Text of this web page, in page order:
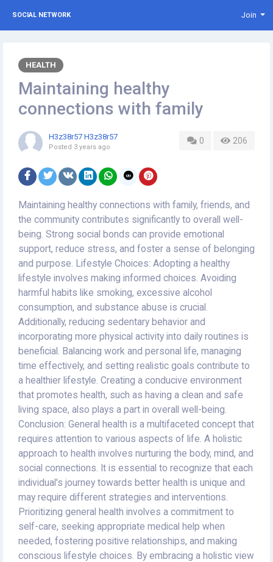
SOCIAL NETWORK Join
HEALTH
Maintaining healthy
connections with family
0 206
H3z38r57 H3z38r57
Posted 3 years ago
Maintaining healthy connections with family, friends, and
the community contributes significantly to overall well-
being. Strong social bonds can provide emotional
support, reduce stress, and foster a sense of belonging
and purpose. Lifestyle Choices: Adopting a healthy
lifestyle involves making informed choices. Avoiding
harmful habits like smoking, excessive alcohol
consumption, and substance abuse is crucial.
Additionally, reducing sedentary behavior and
incorporating more physical activity into daily routines is
beneficial. Balancing work and personal life, managing
time effectively, and setting realistic goals contribute to
a healthier lifestyle. Creating a conducive environment
that promotes health, such as having a clean and safe
living space, also plays a part in overall well-being.
Conclusion: General health is a multifaceted concept that
requires attention to various aspects of life. A holistic
approach to health involves nurturing the body, mind, and
social connections. It is essential to recognize that each
individual's journey towards better health is unique and
may require different strategies and interventions.
Prioritizing general health involves a commitment to
self-care, seeking appropriate medical help when
needed, fostering positive relationships, and making
conscious lifestyle choices. By embracing a holistic view